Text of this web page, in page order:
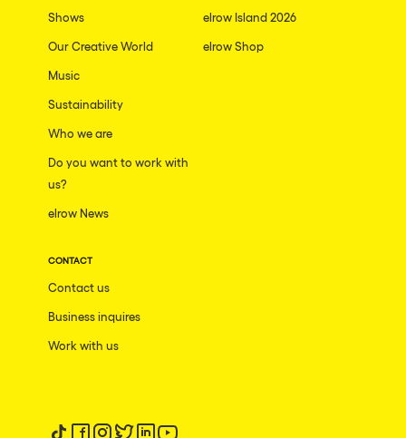
Shows
Our Creative World
Music
Sustainability
Who we are
Do you want to work with
us?
elrow News
elrow Island 2026
elrow Shop
CONTACT
Contact us
Business inquires
Work with us
Follow us on tiktok
Follow us on facebook
Follow us on instagram
Follow us on twitter
Follow us on linkedin
Follow us on youtube